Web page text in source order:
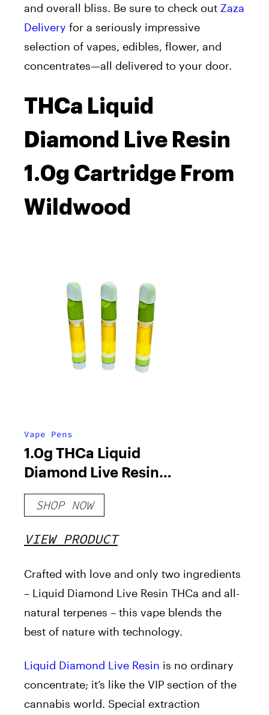
and overall bliss. Be sure to check out Zaza
Delivery for a seriously impressive
selection of vapes, edibles, flower, and
concentrates—all delivered to your door.
THCa Liquid
Diamond Live Resin
1.0g Cartridge From
Wildwood
Vape Pens
1.0g THCa Liquid
Diamond Live Resin
Cartridge
SHOP NOW
VIEW PRODUCT
Crafted with love and only two ingredients
– Liquid Diamond Live Resin THCa and all-
natural terpenes – this vape blends the
best of nature with technology.
Liquid Diamond Live Resin is no ordinary
concentrate; it’s like the VIP section of the
cannabis world. Special extraction